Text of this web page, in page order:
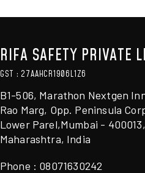
RIFA SAFETY PRIVATE
GST : 27AAHCR1906L1Z6
B1-506, Marathon Nextgen
Rao Marg, Opp. Peninsula
Lower Parel,Mumbai - 400013,
Maharashtra, India
Phone : 08071630242